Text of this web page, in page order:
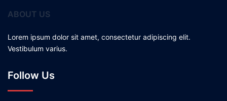
ABOUT US
Lorem ipsum dolor sit amet, consectetur adipiscing elit.
Vestibulum varius.
Follow Us